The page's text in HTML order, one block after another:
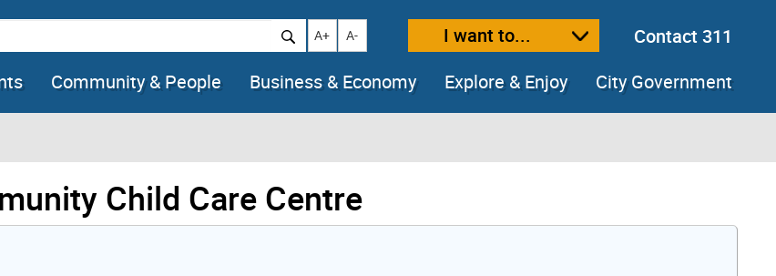
Increase text size
A+ Decrease text size
A- I want to...
Contact 311
Community & People Business & Economy Explore & Enjoy City Government
Child Care Centre